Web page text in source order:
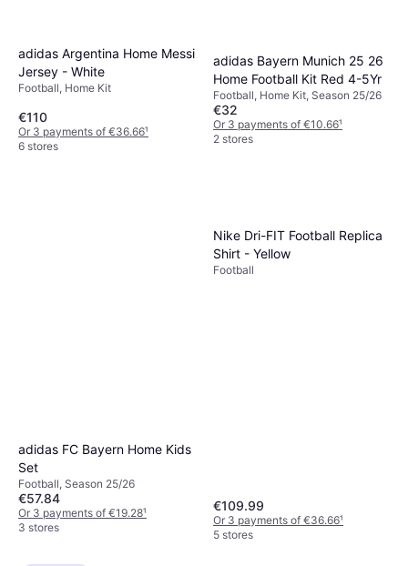
adidas Argentina Home Messi
Jersey - White
Football, Home Kit
€110
Or 3 payments of €36.66¹
6 stores
adidas Bayern Munich 25 26
Home Football Kit Red 4-5Yr
Football, Home Kit, Season 25/26
€32
Or 3 payments of €10.66¹
2 stores
adidas FC Bayern Home Kids
Set
Football, Season 25/26
€57.84
Or 3 payments of €19.28¹
3 stores
Nike Dri-FIT Football Replica
Shirt - Yellow
Football
€109.99
Or 3 payments of €36.66¹
5 stores